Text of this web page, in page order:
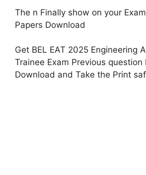
The n Finally show on your
Papers Download
Get BEL EAT 2025 Engineering
Trainee Exam Previous question
Download and Take the Print